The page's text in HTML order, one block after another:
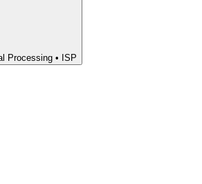
Processing • ISP